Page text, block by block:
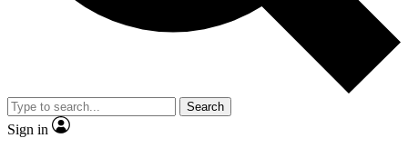
Member-only
JOIN LIVE SCIENCE PRO
Search
Sign in